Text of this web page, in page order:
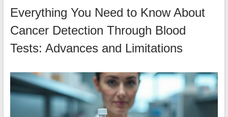
Everything You Need to Know About
Cancer Detection Through Blood
Tests: Advances and Limitations